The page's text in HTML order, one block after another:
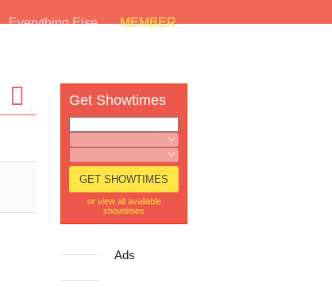
Everything Else MEMBER
Get Showtimes
or view all available
showtimes
Ads